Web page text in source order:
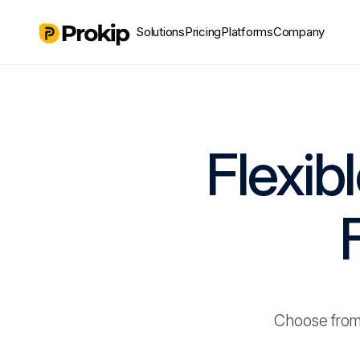
SolutionsPricingPlatformsCompany
Choose